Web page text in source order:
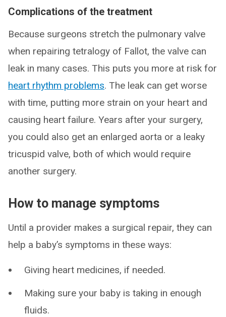
Complications of the treatment
Because surgeons stretch the pulmonary valve
when repairing tetralogy of Fallot, the valve can
leak in many cases. This puts you more at risk for
heart rhythm problems. The leak can get worse
with time, putting more strain on your heart and
causing heart failure. Years after your surgery,
you could also get an enlarged aorta or a leaky
tricuspid valve, both of which would require
another surgery.
How to manage symptoms
Until a provider makes a surgical repair, they can
help a baby’s symptoms in these ways:
Giving heart medicines, if needed.
Making sure your baby is taking in enough
fluids.